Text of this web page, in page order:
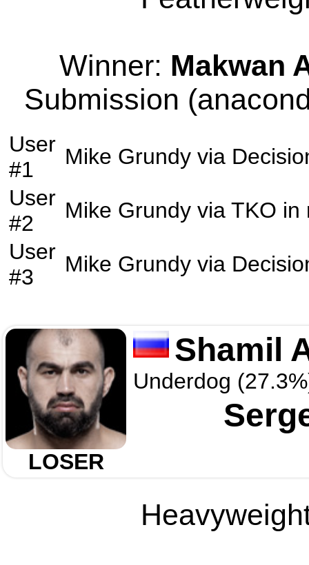
Winner: Makwan
Submission
User
#1
Mike Grundy via
User
#2
Mike Grundy via TKO in
User
#3
Mike Grundy via
LOSER
Shamil
Underdog